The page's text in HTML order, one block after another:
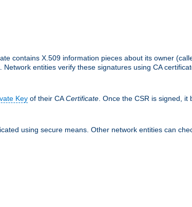
contains X.509 information pieces about its owner
entities verify these signatures using CA
Key of their CACertificate . Once the CSR is signed,
using secure means. Other network entities can